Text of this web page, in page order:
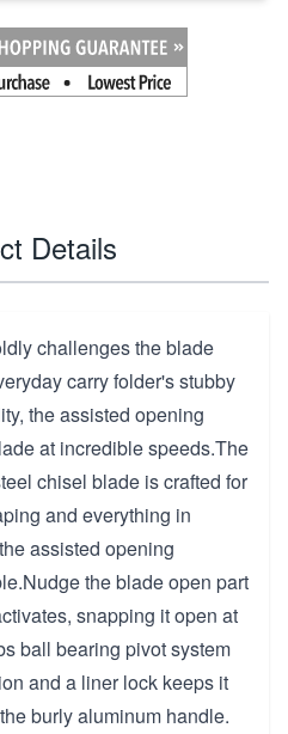
Details
challenges the blade
carry folder's stubby
the assisted opening
at incredible speeds.The
chisel blade is crafted for
and everything in
assisted opening
the blade open part
snapping it open at
ball bearing pivot system
and a liner lock keeps it
burly aluminum handle.